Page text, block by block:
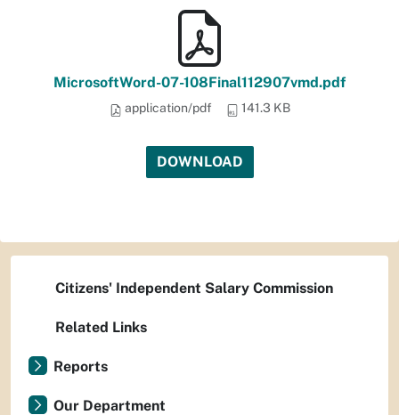
MicrosoftWord-07-108Final112907vmd.pdf
application/pdf 141.3 KB
DOWNLOAD
Citizens' Independent Salary Commission
Related Links
Reports
Our Department